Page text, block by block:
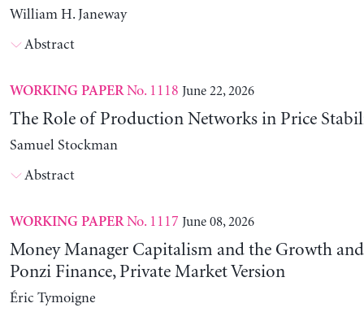
William H. Janeway
Abstract
WORKING PAPERNo. 1118 June 22, 2026
The Role of Production Networks in Price
Samuel Stockman
Abstract
WORKING PAPERNo. 1117 June 08, 2026
Money Manager Capitalism and the Growth
Ponzi Finance, Private Market Version
Éric Tymoigne